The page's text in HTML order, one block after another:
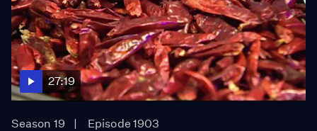
27:19
Season 19
Episode 1903